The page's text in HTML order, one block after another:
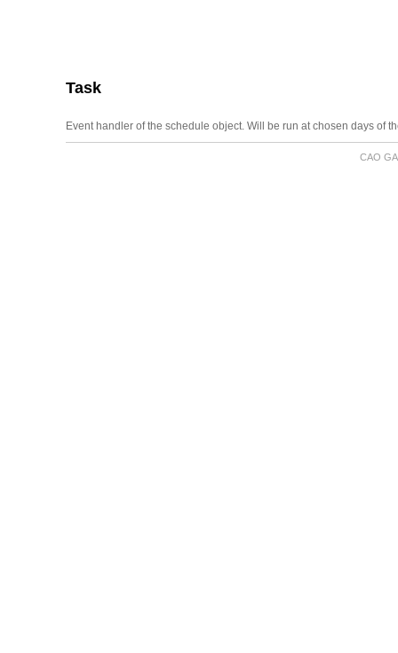
Task
Event handler of the schedule object. Will be run at chosen days of
CAO